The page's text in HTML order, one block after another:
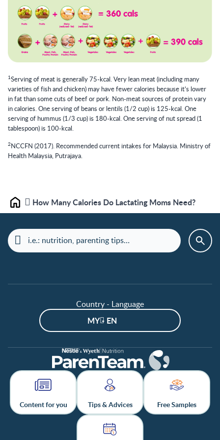
1Serving of meat is generally 75-kcal. Very lean meat (including many
varieties of fish and chicken) may have fewer calories because it’s lower
in fat than some cuts of beef or pork. Non-meat sources of protein vary
in calories. One serving of beans or lentils (1/2 cup) is 125-kcal. One
serving of hummus (1/3 cup) is 180-kcal. One serving of nut spread (1
tablespoon) is 100-kcal.
2NCCFN (2017). Recommended current intakes for Malaysia. Ministry of
Health Malaysia, Putrajaya.
Home How Many Calories Do Lactating Moms Need?
Country - Language
MY - EN
Content for you Tips & Advices Free Samples